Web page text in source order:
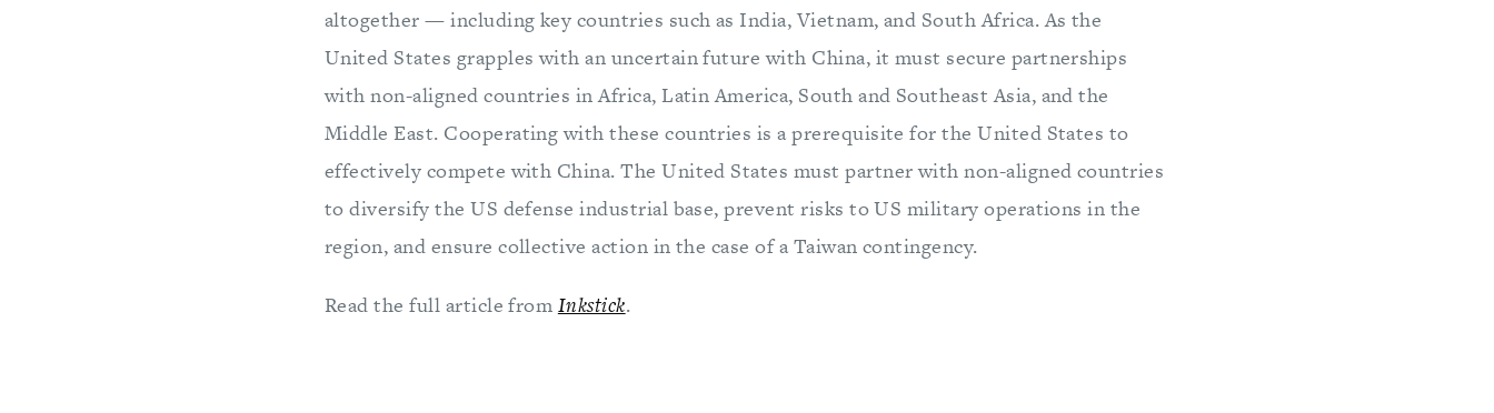
altogether — including key countries such as India, Vietnam, and South Africa. As the
United States grapples with an uncertain future with China, it must secure partnerships
with non-aligned countries in Africa, Latin America, South and Southeast Asia, and the
Middle East. Cooperating with these countries is a prerequisite for the United States to
effectively compete with China. The United States must partner with non-aligned countries
to diversify the US defense industrial base, prevent risks to US military operations in the
region, and ensure collective action in the case of a Taiwan contingency.
Read the full article from Inkstick.